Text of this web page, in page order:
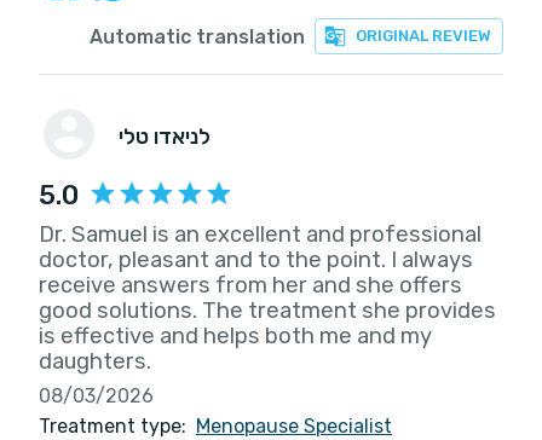
ORIGINAL REVIEW
Automatic translation
לניאדו טלי
5.0
Dr. Samuel is an excellent and professional
doctor, pleasant and to the point. I always
receive answers from her and she offers
good solutions. The treatment she provides
is effective and helps both me and my
daughters.
08/03/2026
Treatment type: Menopause Specialist